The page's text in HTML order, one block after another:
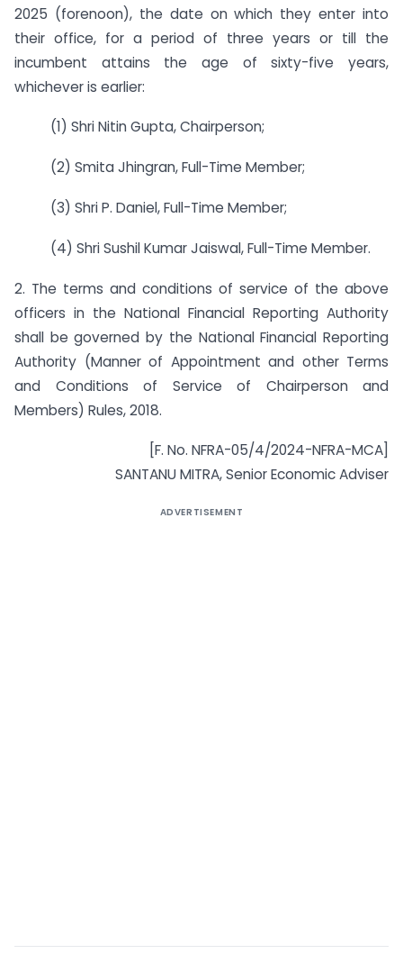
2025 (forenoon), the date on which they enter into
their office, for a period of three years or till the
incumbent attains the age of sixty-five years,
whichever is earlier:
(1) Shri Nitin Gupta, Chairperson;
(2) Smita Jhingran, Full-Time Member;
(3) Shri P. Daniel, Full-Time Member;
(4) Shri Sushil Kumar Jaiswal, Full-Time Member.
2. The terms and conditions of service of the above
officers in the National Financial Reporting Authority
shall be governed by the National Financial Reporting
Authority (Manner of Appointment and other Terms
and Conditions of Service of Chairperson and
Members) Rules, 2018.
[F. No. NFRA-05/4/2024-NFRA-MCA]
SANTANU MITRA, Senior Economic Adviser
ADVERTISEMENT